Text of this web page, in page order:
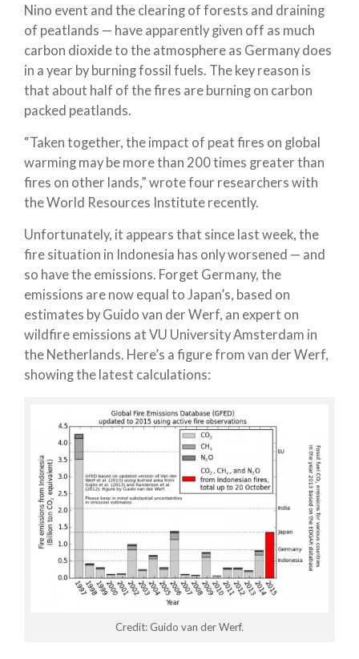
Nino event and the clearing of forests and draining
of peatlands — have apparently given off as much
carbon dioxide to the atmosphere as Germany does
in a year by burning fossil fuels. The key reason is
that about half of the fires are burning on carbon
packed peatlands.
“Taken together, the impact of peat fires on global
warming may be more than 200 times greater than
fires on other lands,” wrote four researchers with
the World Resources Institute recently.
Unfortunately, it appears that since last week, the
fire situation in Indonesia has only worsened — and
so have the emissions. Forget Germany, the
emissions are now equal to Japan’s, based on
estimates by Guido van der Werf, an expert on
wildfire emissions at VU University Amsterdam in
the Netherlands. Here’s a figure from van der Werf,
showing the latest calculations:
Credit: Guido van der Werf.